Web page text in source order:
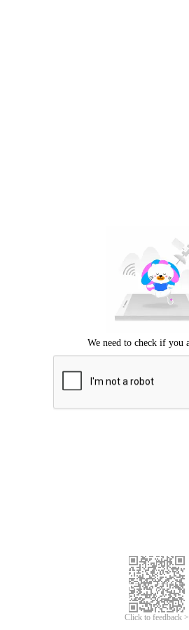
Click to feedback >